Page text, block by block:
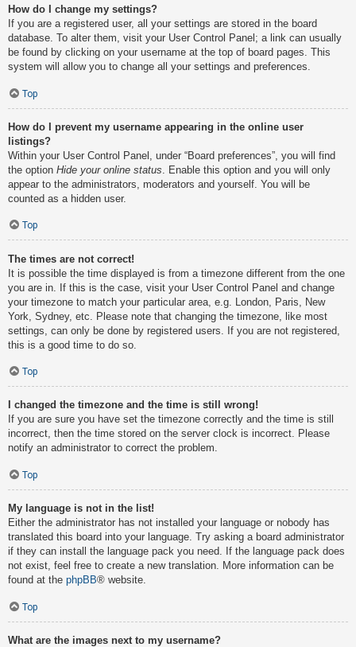
How do I change my settings?
If you are a registered user, all your settings are stored in the board
database. To alter them, visit your User Control Panel; a link can usually
be found by clicking on your username at the top of board pages. This
system will allow you to change all your settings and preferences.
Top
How do I prevent my username appearing in the online user
listings?
Within your User Control Panel, under “Board preferences”, you will find
the option Hide your online status . Enable this option and you will only
appear to the administrators, moderators and yourself. You will be
counted as a hidden user.
Top
The times are not correct!
It is possible the time displayed is from a timezone different from the one
you are in. If this is the case, visit your User Control Panel and change
your timezone to match your particular area, e.g. London, Paris, New
York, Sydney, etc. Please note that changing the timezone, like most
settings, can only be done by registered users. If you are not registered,
this is a good time to do so.
Top
I changed the timezone and the time is still wrong!
If you are sure you have set the timezone correctly and the time is still
incorrect, then the time stored on the server clock is incorrect. Please
notify an administrator to correct the problem.
Top
My language is not in the list!
Either the administrator has not installed your language or nobody has
translated this board into your language. Try asking a board administrator
if they can install the language pack you need. If the language pack does
not exist, feel free to create a new translation. More information can be
found at the phpBB® website.
Top
What are the images next to my username?